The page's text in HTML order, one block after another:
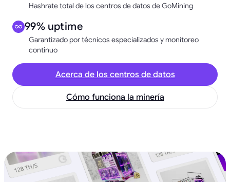
Hashrate total de los centros de datos de GoMining
99% uptime
Garantizado por técnicos especializados y monitoreo
continuo
Acerca de los centros de datos
Cómo funciona la minería